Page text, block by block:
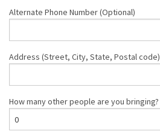
Alternate Phone Number (Optional)
Address (Street, City, State, Postal code)
How many other people are you bringing?